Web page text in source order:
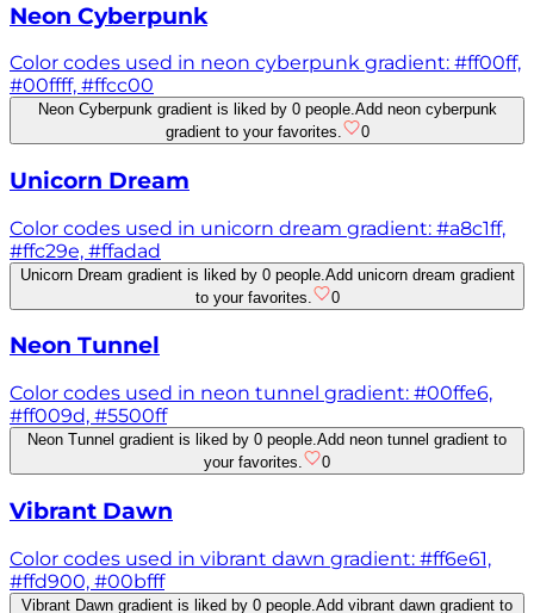
Neon Cyberpunk
Color codes used in neon cyberpunk gradient: #ff00ff,
#00ffff, #ffcc00
Neon Cyberpunk gradient is liked by 0 people.Add neon cyberpunk
gradient to your favorites.
0
Unicorn Dream
Color codes used in unicorn dream gradient: #a8c1ff,
#ffc29e, #ffadad
Unicorn Dream gradient is liked by 0 people. Add unicorn dream gradient
to your favorites.
0
Neon Tunnel
Color codes used in neon tunnel gradient: #00ffe6,
#ff009d, #5500ff
Neon Tunnel gradient is liked by 0 people.Add neon tunnel gradient to
your favorites.
0
Vibrant Dawn
Color codes used in vibrant dawn gradient: #ff6e61,
#ffd900, #00bfff
Vibrant Dawn gradient is liked by 0 people. Add vibrant dawn gradient to